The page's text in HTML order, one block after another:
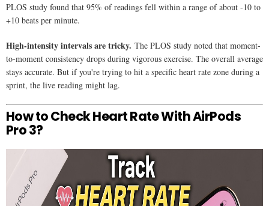
PLOS study found that 95% of readings fell within a range of about -10 to
+10 beats per minute.
High-intensity intervals are tricky. The PLOS study noted that moment-
to-moment consistency drops during vigorous exercise. The overall average
stays accurate. But if you're trying to hit a specific heart rate zone during a
sprint, the live reading might lag.
How to Check Heart Rate With AirPods
Pro 3?